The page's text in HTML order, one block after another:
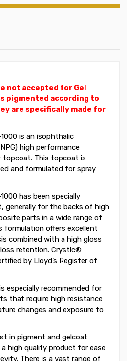
not accepted for Gel
pigmented according to
are specifically made for
is an isophthalic
high performance
topcoat. This topcoat is
and formulated for spray
has been specially
generally for the backs of high
parts in a wide range of
formulation offers excellent
combined with a high gloss
retention. Crystic®
by Lloyd’s Register of
especially recommended for
that require high resistance
changes and exposure to
in pigment and gelcoat
high quality product for ease
There is a vast range of